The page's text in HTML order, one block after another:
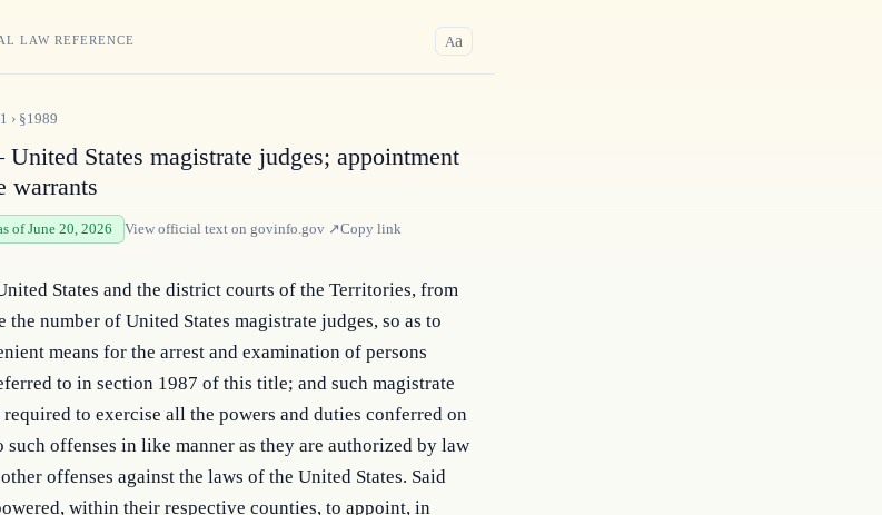
LAW REFERENCE Aa
› §1989
States magistrate judges; appointment
warrants
of June 20, 2026 View official text on govinfo.gov ↗Copy link
States and the district courts of the Territories, from
the number of United States magistrate judges, so as to
means for the arrest and examination of persons
to in section 1987 of this title; and such magistrate
to exercise all the powers and duties conferred on
offenses in like manner as they are authorized by law
offenses against the laws of the United States. Said
within their respective counties, to appoint, in